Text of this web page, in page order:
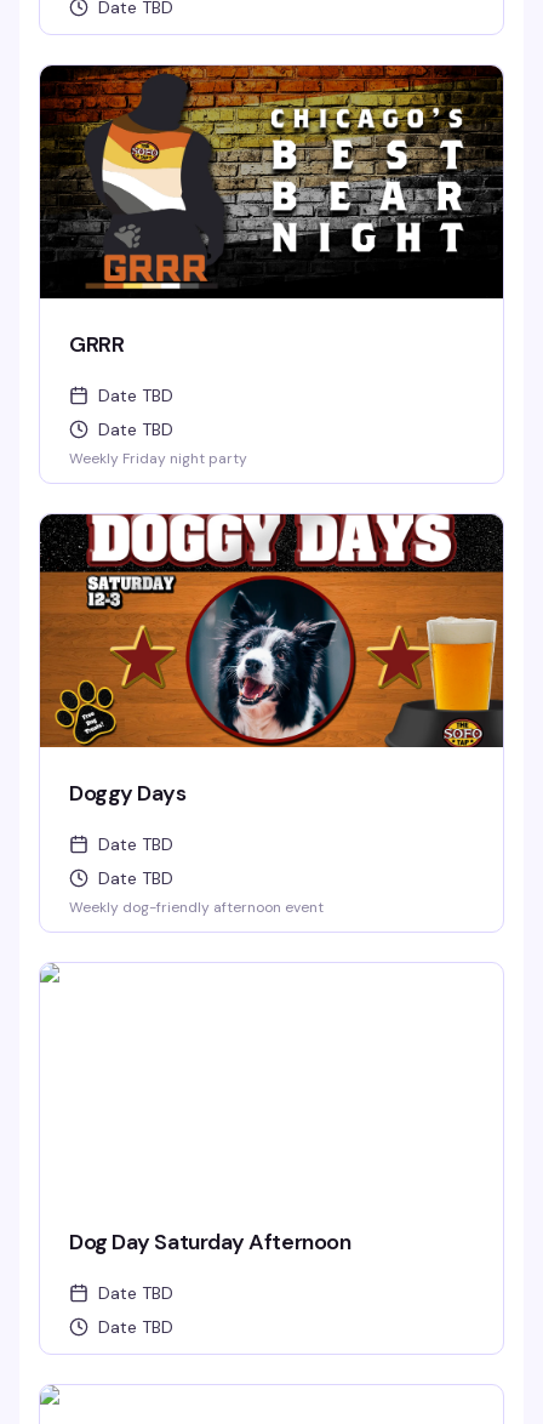
Date TBD
GRRR
Date TBD
Date TBD
Weekly Friday night party
Doggy Days
Date TBD
Date TBD
Weekly dog-friendly afternoon event
Dog Day Saturday Afternoon
Date TBD
Date TBD